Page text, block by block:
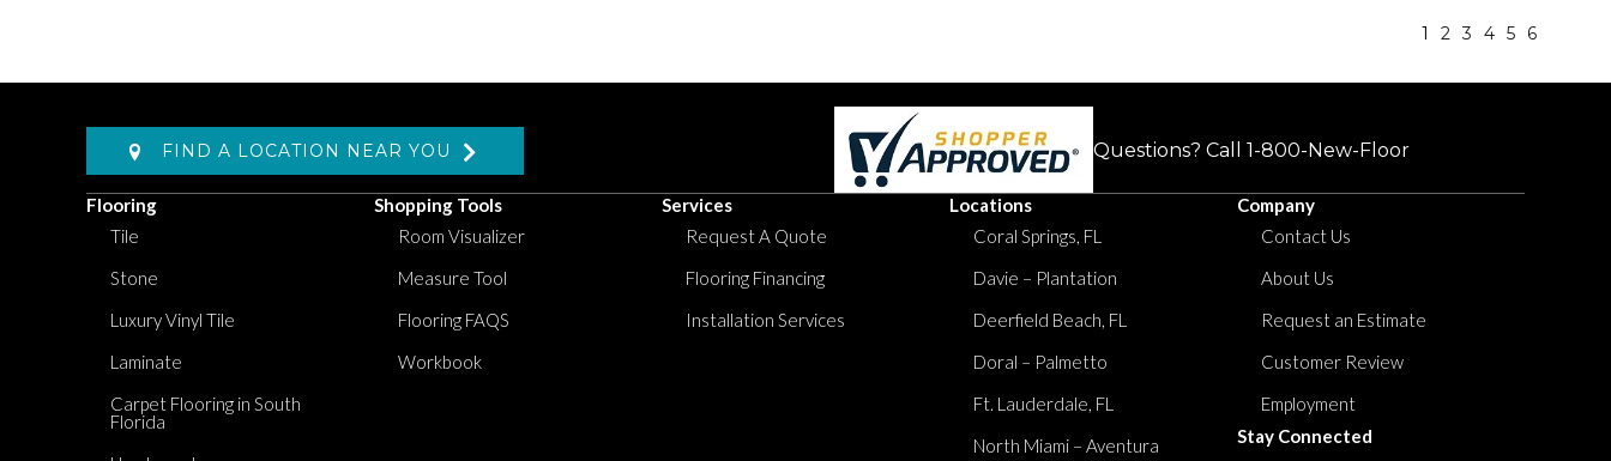
1 2 3 4 5 6
FIND A LOCATION NEAR YOU Questions? Call 1-800-New-Floor
Flooring
Tile
Stone
Luxury Vinyl Tile
Laminate
Carpet Flooring in South
Florida
Shopping Tools
Room Visualizer
Measure Tool
Flooring FAQS
Workbook
Services
Request A Quote
Flooring Financing
Installation Services
Locations
Coral Springs, FL
Davie – Plantation
Deerfield Beach, FL
Doral – Palmetto
Ft. Lauderdale, FL
North Miami – Aventura
Company
Contact Us
About Us
Request an Estimate
Customer Review
Employment
Stay Connected